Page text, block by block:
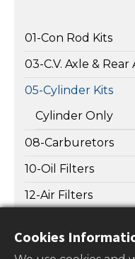
01-Con Rod Kits
03-C.V. Axle & Rear
05-Cylinder Kits
Cylinder Only
08-Carburetors
10-Oil Filters
12-Air Filters
Cookies